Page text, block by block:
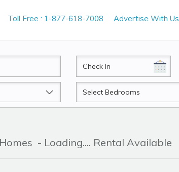
Toll Free : 1-877-618-7008 Advertise With Us
CheckIn
Beds
- Loading.... Rental Available